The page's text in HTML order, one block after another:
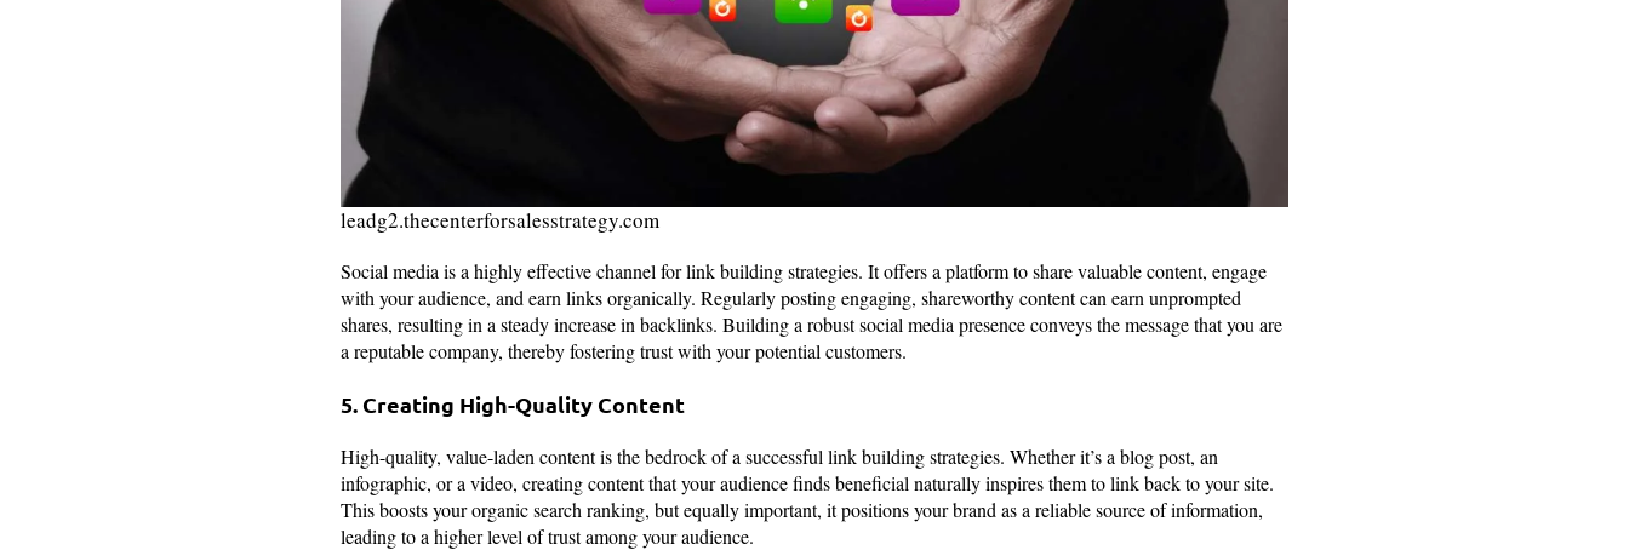
leadg2.thecenterforsalesstrategy.com
Social media is a highly effective channel for link building strategies. It offers a platform to share valuable content, engage
with your audience, and earn links organically. Regularly posting engaging, shareworthy content can earn unprompted
shares, resulting in a steady increase in backlinks. Building a robust social media presence conveys the message that you are
a reputable company, thereby fostering trust with your potential customers.
5. Creating High-Quality Content
High-quality, value-laden content is the bedrock of a successful link building strategies. Whether it’s a blog post, an
infographic, or a video, creating content that your audience finds beneficial naturally inspires them to link back to your site.
This boosts your organic search ranking, but equally important, it positions your brand as a reliable source of information,
leading to a higher level of trust among your audience.